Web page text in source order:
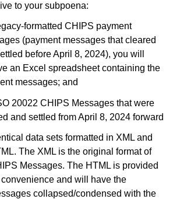
to your subpoena:
formatted CHIPS payment
(payment messages that cleared
before April 8, 2024), you will
an Excel spreadsheet containing the
messages; and
20022 CHIPS Messages that were
and settled from April 8, 2024 forward
data sets formatted in XML and
The XML is the original format of
Messages. The HTML is provided
convenience and will have the
collapsed/condensed with the